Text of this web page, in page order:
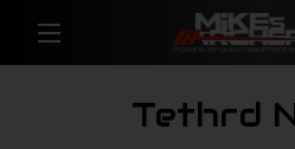
Tethrd